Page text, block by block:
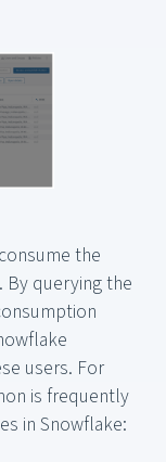
the
By querying the
users. For
is frequently
in Snowflake: